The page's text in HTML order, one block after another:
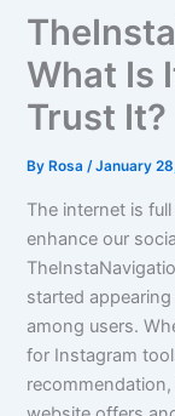
What Is
Trust It?
By Rosa/January
The internet is
enhance our
started
among users.
for Instagram